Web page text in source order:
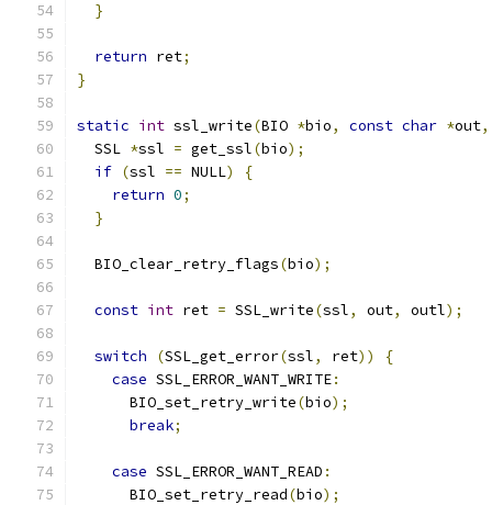
}
return ret;
}
static int ssl_write(BIO *bio, const char *out,
  SSL
*ssl = get_ssl(bio);
if (ssl == NULL)
{
return 0;
}
  BIO_clear_retry_flags
(bio);
const int ret = SSL_write(ssl, out, outl);
switch (SSL_get_error(ssl, ret))
{
case SSL_ERROR_WANT_WRITE:
      BIO_set_retry_write
(bio);
break;
case SSL_ERROR_WANT_READ :
      BIO_set_retry_read
(bio);